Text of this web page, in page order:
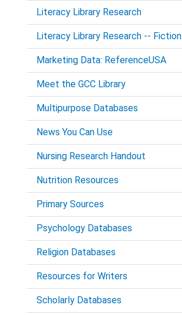
Literacy Library Research
Literacy Library Research -- Fiction
Marketing Data: ReferenceUSA
Meet the GCC Library
Multipurpose Databases
News You Can Use
Nursing Research Handout
Nutrition Resources
Primary Sources
Psychology Databases
Religion Databases
Resources for Writers
Scholarly Databases